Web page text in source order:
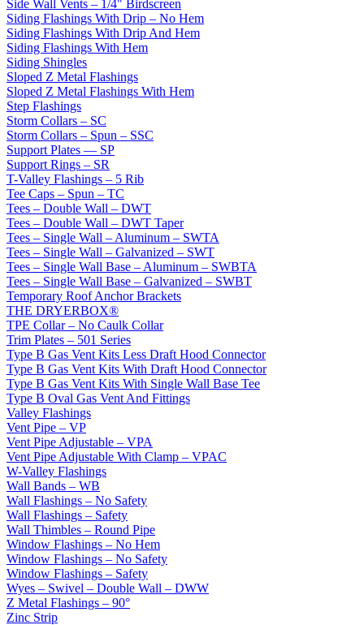
Side Wall Vents – 1/4" Birdscreen
Siding Flashings With Drip – No Hem
Siding Flashings With Drip And Hem
Siding Flashings With Hem
Siding Shingles
Sloped Z Metal Flashings
Sloped Z Metal Flashings With Hem
Step Flashings
Storm Collars – SC
Storm Collars – Spun – SSC
Support Plates — SP
Support Rings – SR
T-Valley Flashings – 5 Rib
Tee Caps – Spun – TC
Tees – Double Wall – DWT
Tees – Double Wall – DWT Taper
Tees – Single Wall – Aluminum – SWTA
Tees – Single Wall – Galvanized – SWT
Tees – Single Wall Base – Aluminum – SWBTA
Tees – Single Wall Base – Galvanized – SWBT
Temporary Roof Anchor Brackets
THE DRYERBOX®
TPE Collar – No Caulk Collar
Trim Plates – 501 Series
Type B Gas Vent Kits Less Draft Hood Connector
Type B Gas Vent Kits With Draft Hood Connector
Type B Gas Vent Kits With Single Wall Base Tee
Type B Oval Gas Vent And Fittings
Valley Flashings
Vent Pipe – VP
Vent Pipe Adjustable – VPA
Vent Pipe Adjustable With Clamp – VPAC
W-Valley Flashings
Wall Bands – WB
Wall Flashings – No Safety
Wall Flashings – Safety
Wall Thimbles – Round Pipe
Window Flashings – No Hem
Window Flashings – No Safety
Window Flashings – Safety
Wyes – Swivel – Double Wall – DWW
Z Metal Flashings – 90°
Zinc Strip